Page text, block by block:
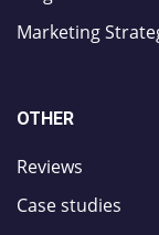
Marketing
OTHER
Reviews
Case studies